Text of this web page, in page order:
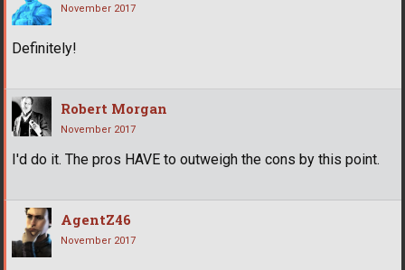
November 2017
Definitely!
Robert Morgan
November 2017
I'd do it. The pros HAVE to outweigh the cons by this point.
AgentZ46
November 2017